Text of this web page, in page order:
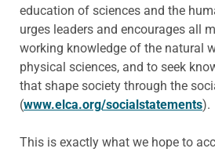
education of sciences and the
urges leaders and encourages all
working knowledge of the natural
physical sciences, and to seek
that shape society through the
(www.elca.org/socialstatements).
This is exactly what we hope to